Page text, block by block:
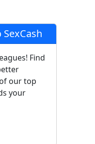
Find
our top
your